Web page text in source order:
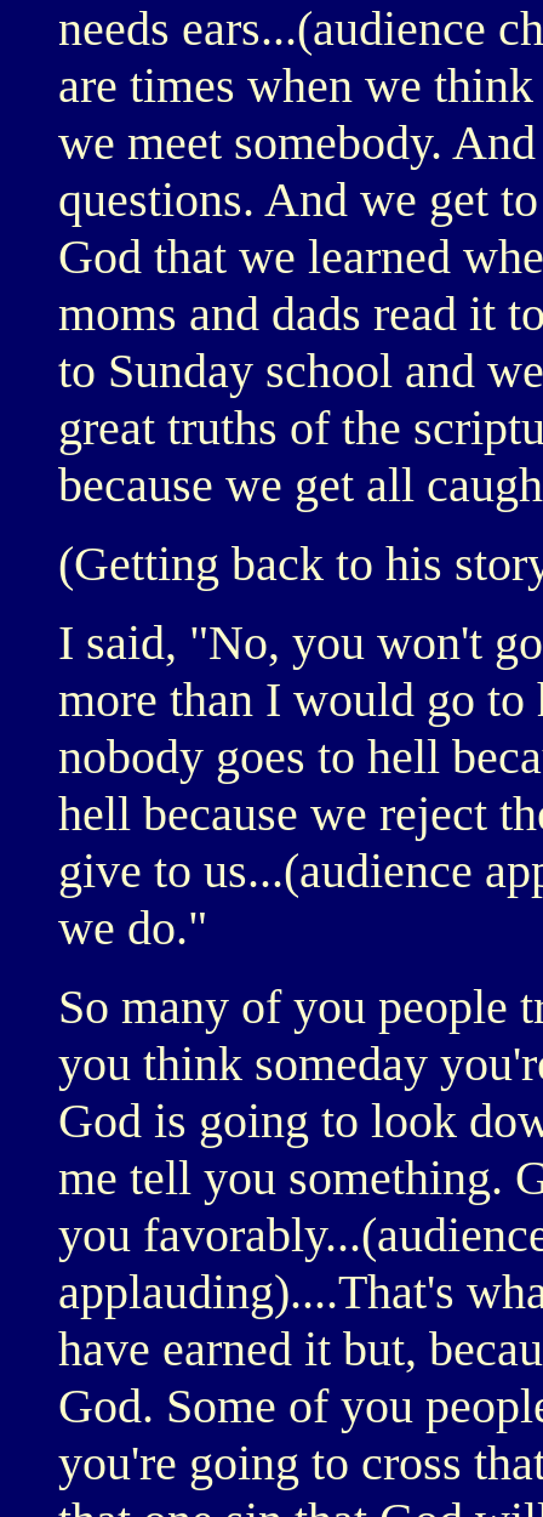
needs ears...(audience
are times when we
we meet somebody.
questions. And we get
God that we learned
moms and dads read it
to Sunday school and
great truths of the
because we get all
(Getting back to his
I said, "No, you won't
more than I would go
nobody goes to hell
hell because we reject
give to us...(audience
we do."
So many of you people
you think someday
God is going to look
me tell you something.
you
applauding)....That's
have earned it but,
God. Some of you
you're going to cross